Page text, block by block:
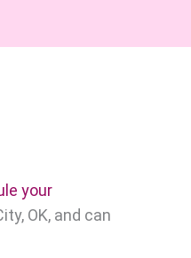
your
OK, and can